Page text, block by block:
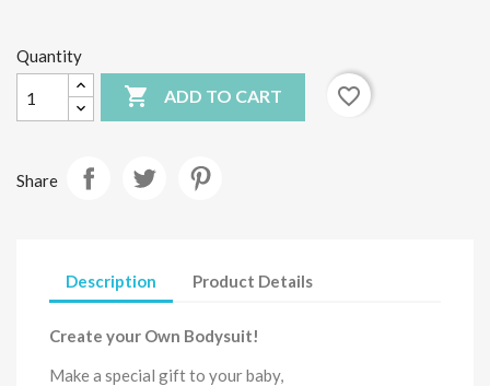
Quantity
 ADD TO CART favorite_border
Share
Description Product Details
Create your Own Bodysuit!
Make a special gift to yourbaby,